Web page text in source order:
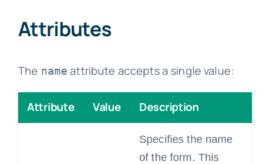
Attributes
The name attribute accepts a single value:
Attribute Value Description
Specifies the name
of the form. This